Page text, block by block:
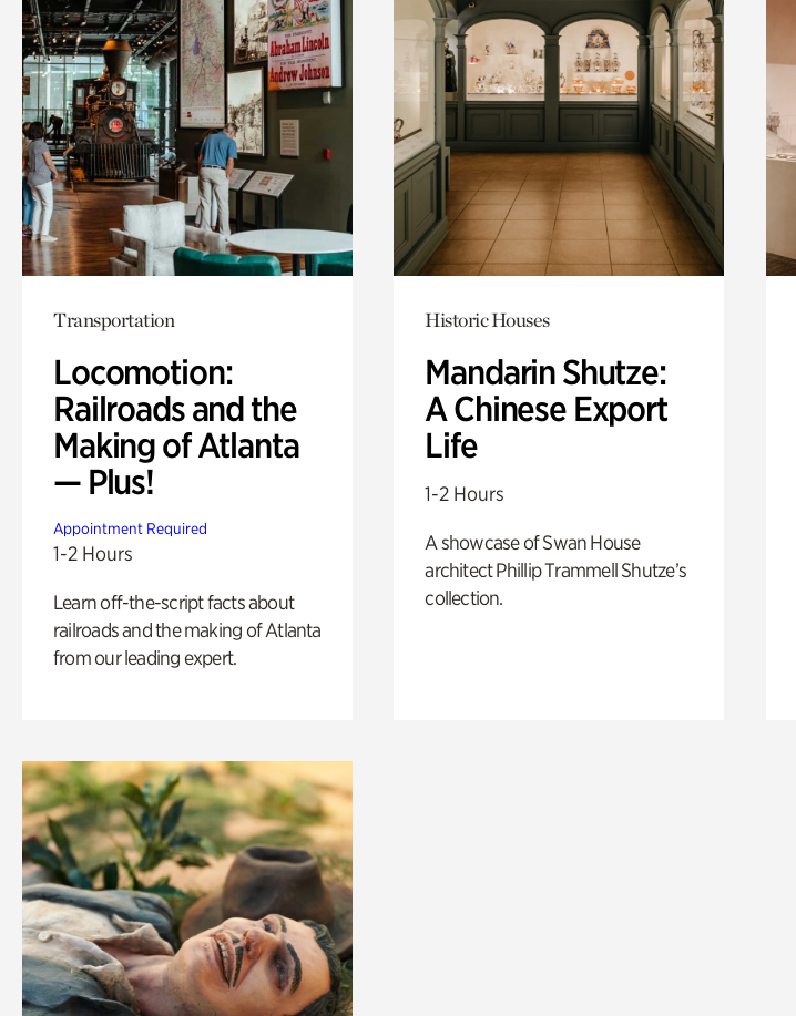
Transportation
Locomotion:
Railroads and the
Making of Atlanta
— Plus!
Appointment Required
1-2 Hours
Learn off-the-script facts about
railroads and the making of Atlanta
from our leading expert.
Historic Houses
Mandarin Shutze:
A Chinese Export
Life
1-2 Hours
A showcase of Swan House
architect Phillip Trammell Shutze’s
collection.